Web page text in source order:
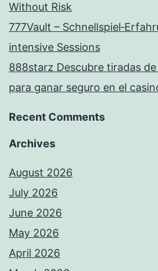
Without Risk
777Vault –
intensive Sessions
888starz Descubre tiradas
para ganar seguro en el
Recent Comments
Archives
August 2026
July 2026
June 2026
May 2026
April 2026